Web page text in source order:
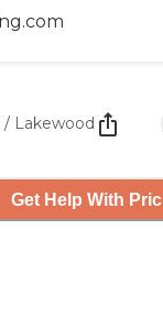
/ Lakewood
Get Help With